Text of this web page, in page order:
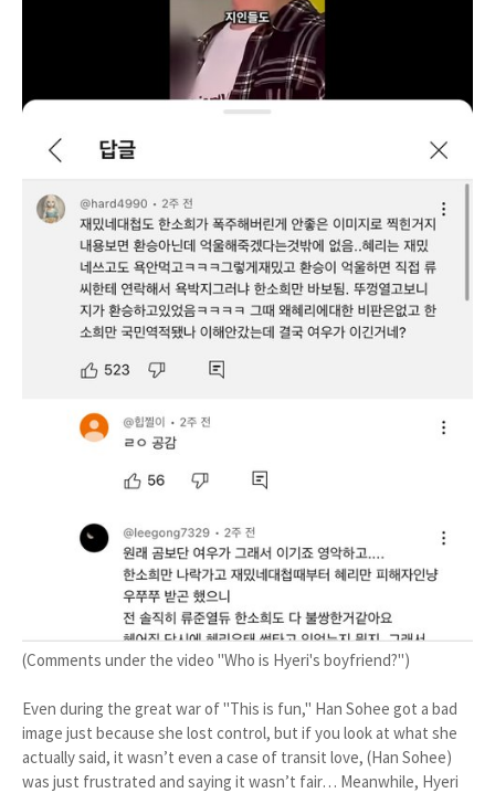
(Comments under the video "Who is Hyeri's boyfriend?")
Even during the great war of "This is fun," Han Sohee got a bad
image just because she lost control, but if you look at what she
actually said, it wasn’t even a case of transit love, (Han Sohee)
was just frustrated and saying it wasn’t fair… Meanwhile, Hyeri